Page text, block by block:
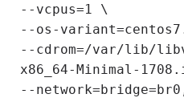
--vcpus=1 \
--os-
--cdrom=/var/lib/
x86_64-Minimal-
--